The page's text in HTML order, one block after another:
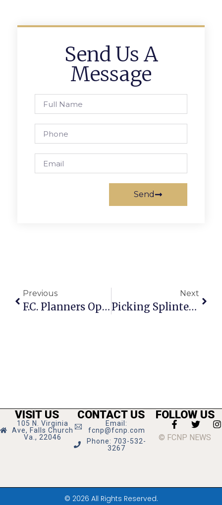
Send Us A
Message
Send
Previous
F.C. Planners Open
Next
Picking Splinters: Hoyas Must Adapt
VISIT US
105 N. Virginia
Ave, Falls Church
Va., 22046
CONTACT US
Email:
fcnp@fcnp.com
Phone: 703-532-
3267
FOLLOW US
© FCNP NEWS
© 2026 All Rights Reserved.